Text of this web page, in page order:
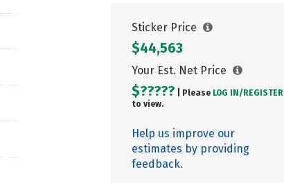
Sticker Price
$44,563
Your Est. Net Price
$????? | Please LOG IN/ REGISTER
to view.
Help us improve our
estimates by providing
feedback.